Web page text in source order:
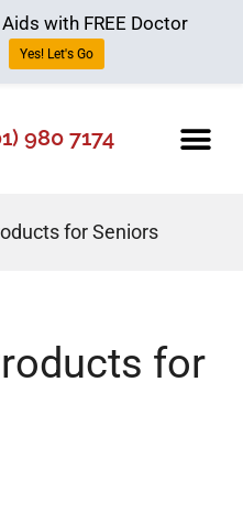
980 7174
for Seniors
for
with FREE Doctor
Yes! Let's Go